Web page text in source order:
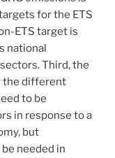
for the ETS
ETS target is
national
Third, the
the different
to be
in response to a
but
needed in